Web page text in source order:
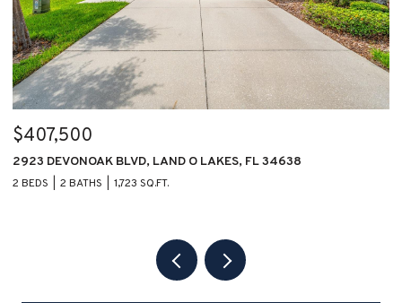
$407,500
2923 DEVONOAK BLVD, LAND O LAKES, FL 34638
2 BEDS 2 BATHS 1,723 SQ.FT.